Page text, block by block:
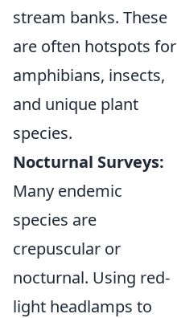
stream banks. These
are often hotspots for
amphibians, insects,
and unique plant
species.
Nocturnal Surveys:
Many endemic
species are
crepuscular or
nocturnal. Using red-
light headlamps to